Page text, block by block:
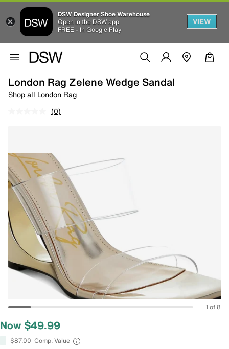
DSW Designer Shoe Warehouse
Open in the DSW app
FREE - In Google Play
VIEW
London Rag Zelene Wedge Sandal
Shop all London Rag
(0)
1 of 8
Now $49.99
$87.00 Comp. Value